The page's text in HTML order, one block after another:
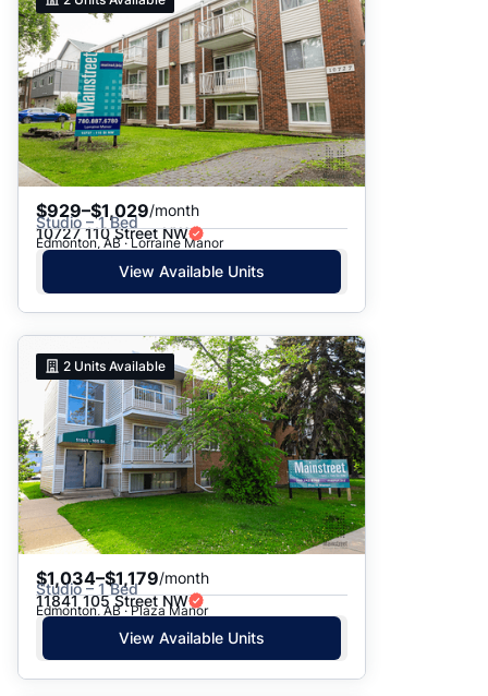
$929–$1,029/month
Studio – 1 Bed
10727 110 Street NW
Edmonton, AB · Lorraine Manor
View Available Units
2 Units Available
$1,034–$1,179/month
Studio – 1 Bed
11841 105 Street NW
Edmonton, AB · Plaza Manor
View Available Units